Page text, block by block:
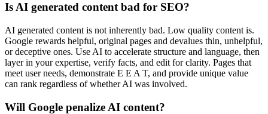
Is AI generated content bad for SEO?
AI generated content is not inherently bad. Low quality content is.
Google rewards helpful, original pages and devalues thin, unhelpful,
or deceptive ones. Use AI to accelerate structure and language, then
layer in your expertise, verify facts, and edit for clarity. Pages that
meet user needs, demonstrate E E A T, and provide unique value
can rank regardless of whether AI was involved.
Will Google penalize AI content?